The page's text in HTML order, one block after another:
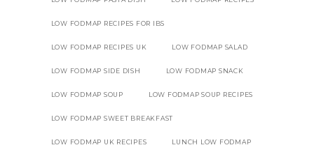
LOW FODMAP RECIPES FOR IBS
LOW FODMAP RECIPES UK LOW FODMAP SALAD
LOW FODMAP SIDE DISH LOW FODMAP SNACK
LOW FODMAP SOUP LOW FODMAP SOUP RECIPES
LOW FODMAP SWEET BREAKFAST
LOW FODMAP UK RECIPES LUNCH LOW FODMAP